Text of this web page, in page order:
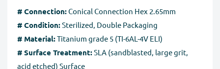
# Connection:Conical Connection Hex 2.65mm
# Condition:Sterilized, Double Packaging
# Material:Titanium grade 5 (TI-6AL-4V ELI)
# Surface Treatment:SLA (sandblasted, large grit,
acid etched) Surface